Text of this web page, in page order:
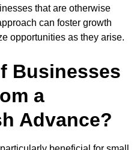
that are otherwise
can foster growth
opportunities as they arise.
Businesses
a
Advance?